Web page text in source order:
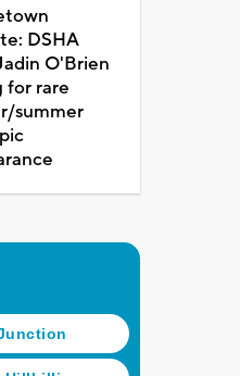
DSHA
O'Brien
for rare
summer